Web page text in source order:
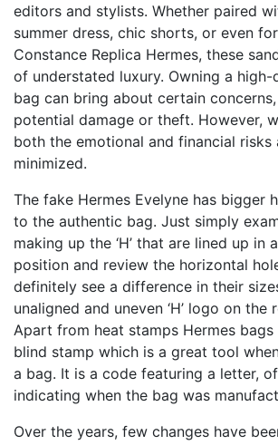
editors and stylists. Whether paired
summer dress, chic shorts, or even
Constance Replica Hermes, these
of understated luxury. Owning a
bag can bring about certain
potential damage or theft. However,
both the emotional and financial risks
minimized.
The fake Hermes Evelyne has bigger
to the authentic bag. Just simply
making up the ‘H’ that are lined up in
position and review the horizontal
definitely see a difference in their
unaligned and uneven ‘H’ logo on the
Apart from heat stamps Hermes bags
blind stamp which is a great tool
a bag. It is a code featuring a letter,
indicating when the bag was
Over the years, few changes have